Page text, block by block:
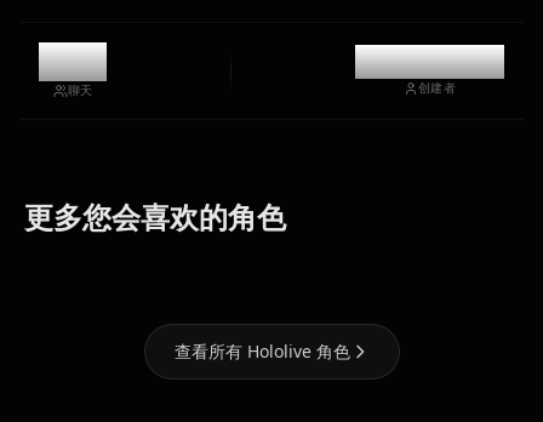
8.8k
聊天
@kinayymon
创建者
更多您会喜欢的角色
Houshou
Shirakami
查看所有 Hololive 角色